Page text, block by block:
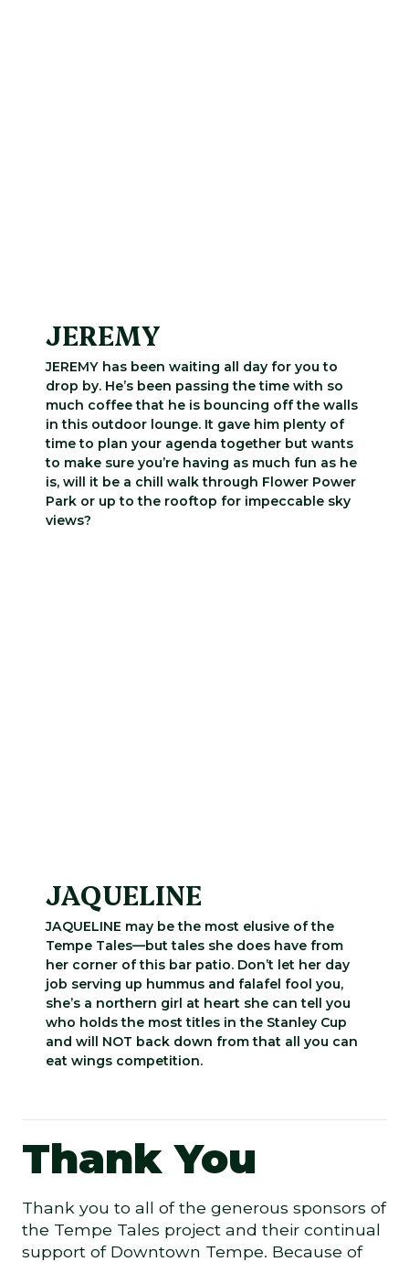
JEREMY
JEREMY has been waiting all day for you to
drop by. He’s been passing the time with so
much coffee that he is bouncing off the walls
in this outdoor lounge. It gave him plenty of
time to plan your agenda together but wants
to make sure you’re having as much fun as he
is, will it be a chill walk through Flower Power
Park or up to the rooftop for impeccable sky
views?
JAQUELINE
JAQUELINE may be the most elusive of the
Tempe Tales—but tales she does have from
her corner of this bar patio. Don’t let her day
job serving up hummus and falafel fool you,
she’s a northern girl at heart she can tell you
who holds the most titles in the Stanley Cup
and will NOT back down from that all you can
eat wings competition.
Thank You
Thank you to all of the generous sponsors of
the Tempe Tales project and their continual
support of Downtown Tempe. Because of